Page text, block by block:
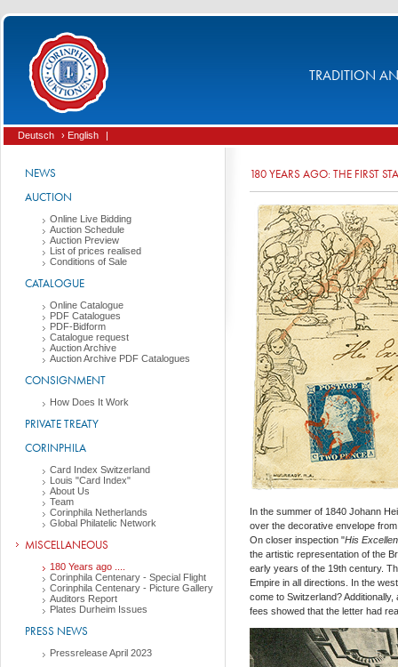
TRADITION
Deutsch › English |
NEWS
AUCTION
Online Live Bidding
Auction Schedule
Auction Preview
List of prices realised
Conditions of Sale
CATALOGUE
Online Catalogue
PDF Catalogues
PDF-Bidform
Catalogue request
Auction Archive
Auction Archive PDF Catalogues
CONSIGNMENT
How Does It Work
PRIVATE TREATY
CORINPHILA
Card Index Switzerland
Louis "Card Index"
About Us
Team
Corinphila Netherlands
Global Philatelic Network
MISCELLANEOUS
180 Years ago ....
Corinphila Centenary - Special Flight
Corinphila Centenary - Picture Gallery
Auditors Report
Plates Durheim Issues
PRESS NEWS
Pressrelease April 2023
180 YEARS AGO: THE FIRST
In the summer of 1840 Johann
over the decorative envelope
On closer inspection "His
the artistic representation of the
early years of the 19th century.
Empire in all directions. In the
come to Switzerland?
fees showed that the letter had